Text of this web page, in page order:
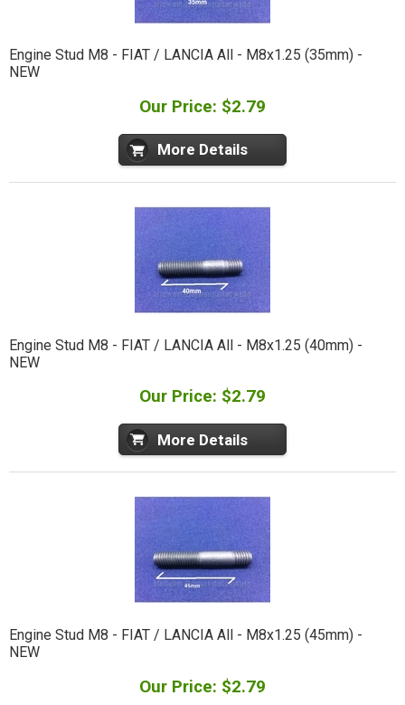
Engine Stud M8 - FIAT / LANCIA All - M8x1.25 (35mm) -
NEW
Our Price: $2.79
More Details
Engine Stud M8 - FIAT / LANCIA All - M8x1.25 (40mm) -
NEW
Our Price: $2.79
More Details
Engine Stud M8 - FIAT / LANCIA All - M8x1.25 (45mm) -
NEW
Our Price: $2.79